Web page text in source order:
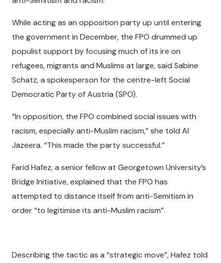
While acting as an opposition party up until entering
the government in December, the FPO drummed up
populist support by focusing much of its ire on
refugees, migrants and Muslims at large, said Sabine
Schatz, a spokesperson for the centre-left Social
Democratic Party of Austria (SPO).
“In opposition, the FPO combined social issues with
racism, especially anti-Muslim racism,” she told Al
Jazeera. “This made the party successful.”
Farid Hafez, a senior fellow at Georgetown University’s
Bridge Initiative, explained that the FPO has
attempted to distance itself from anti-Semitism in
order “to legitimise its anti-Muslim racism”.
Describing the tactic as a “strategic move”, Hafez told